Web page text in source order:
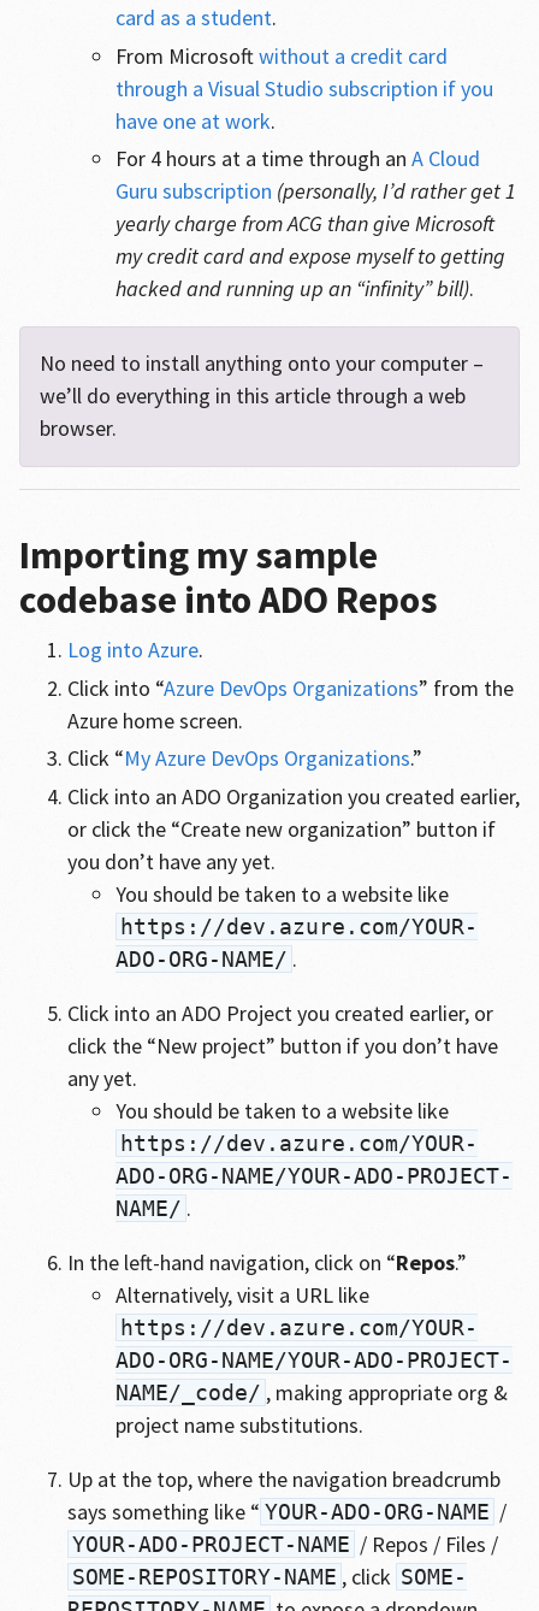
card as a student.
From Microsoftwithout a credit card
through a Visual Studio subscription if you
have one at work.
For 4 hours at a time through an A Cloud
Guru subscription (personally, I’d rather get 1
yearly charge from ACG than give Microsoft
my credit card and expose myself to getting
hacked and running up an “infinity” bill).
No need to install anything onto your computer –
we’ll do everything in this article through a web
browser.
Importing my sample
codebase into ADO Repos
Log into Azure.
Click into “Azure DevOps Organizations” from the
Azure home screen.
Click “My Azure DevOps Organizations.”
Click into an ADO Organization you created earlier,
or click the “Create new organization” button if
you don’t have any yet.
You should be taken to a website like
https://dev.azure.com/YOUR-
ADO-ORG-NAME/ .
Click into an ADO Project you created earlier, or
click the “New project” button if you don’t have
any yet.
You should be taken to a website like
https://dev.azure.com/YOUR-
ADO-ORG-NAME/YOUR-ADO-PROJECT-
NAME/ .
In the left-hand navigation, click on “Repos.”
Alternatively, visit a URL like
https://dev.azure.com/YOUR-
ADO-ORG-NAME/YOUR-ADO-PROJECT-
NAME/_code/ , making appropriate org &
project name substitutions.
Up at the top, where the navigation breadcrumb
says something like “ YOUR-ADO-ORG-NAME /
YOUR-ADO-PROJECT-NAME / Repos / Files /
SOME-REPOSITORY-NAME , click SOME-